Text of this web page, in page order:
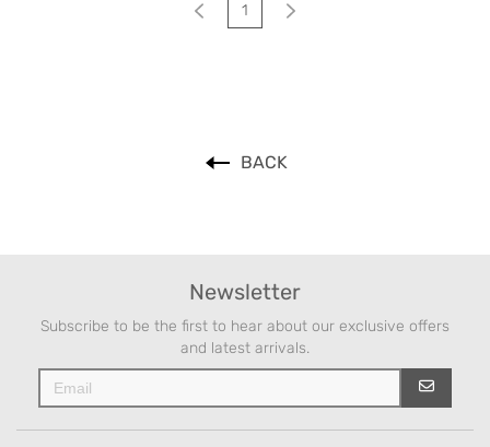
1
BACK
Newsletter
Subscribe to be the first to hear about our exclusive offers
and latest arrivals.